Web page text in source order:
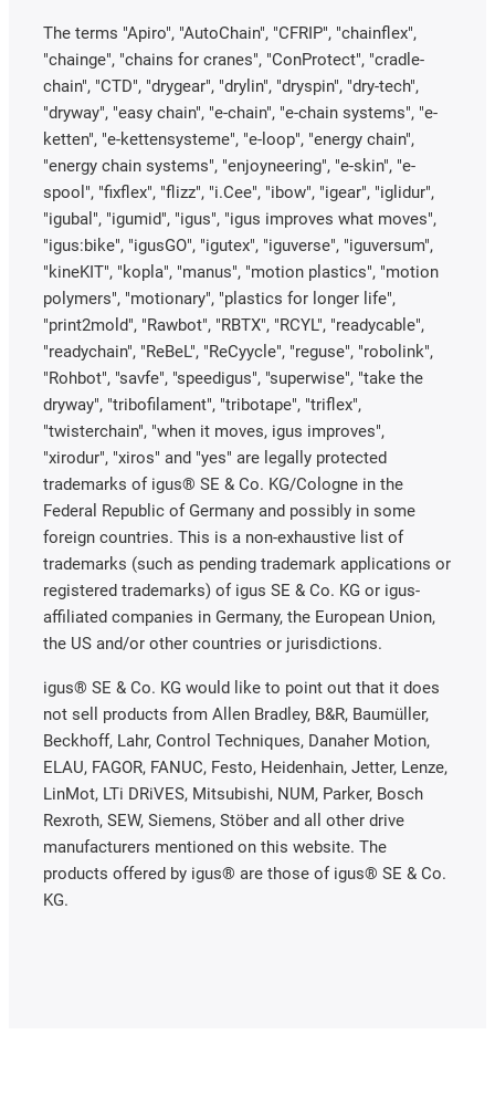
The terms "Apiro", "AutoChain", "CFRIP", "chainflex",
"chainge", "chains for cranes", "ConProtect", "cradle-
chain", "CTD", "drygear", "drylin", "dryspin", "dry-tech",
"dryway", "easy chain", "e-chain", "e-chain systems", "e-
ketten", "e-kettensysteme", "e-loop", "energy chain",
"energy chain systems", "enjoyneering", "e-skin", "e-
spool", "fixflex", "flizz", "i.Cee", "ibow", "igear", "iglidur",
"igubal", "igumid", "igus", "igus improves what moves",
"igus:bike", "igusGO", "igutex", "iguverse", "iguversum",
"kineKIT", "kopla", "manus", "motion plastics", "motion
polymers", "motionary", "plastics for longer life",
"print2mold", "Rawbot", "RBTX", "RCYL", "readycable",
"readychain", "ReBeL", "ReCyycle", "reguse", "robolink",
"Rohbot", "savfe", "speedigus", "superwise", "take the
dryway", "tribofilament", "tribotape", "triflex",
"twisterchain", "when it moves, igus improves",
"xirodur", "xiros" and "yes" are legally protected
trademarks of igus® SE & Co. KG/Cologne in the
Federal Republic of Germany and possibly in some
foreign countries. This is a non-exhaustive list of
trademarks (such as pending trademark applications or
registered trademarks) of igus SE & Co. KG or igus-
affiliated companies in Germany, the European Union,
the US and/or other countries or jurisdictions.
igus® SE & Co. KG would like to point out that it does
not sell products from Allen Bradley, B&R, Baumüller,
Beckhoff, Lahr, Control Techniques, Danaher Motion,
ELAU, FAGOR, FANUC, Festo, Heidenhain, Jetter, Lenze,
LinMot, LTi DRiVES, Mitsubishi, NUM, Parker, Bosch
Rexroth, SEW, Siemens, Stöber and all other drive
manufacturers mentioned on this website. The
products offered by igus® are those of igus® SE & Co.
KG.